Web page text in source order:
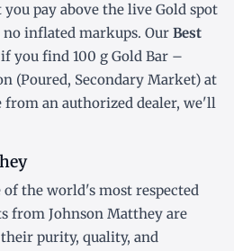
pay above the live Gold spot
inflated markups. Our Best
you find 100 g Gold Bar –
(Poured, Secondary Market) at
from an authorized dealer, we'll
the world's most respected
from Johnson Matthey are
purity, quality, and